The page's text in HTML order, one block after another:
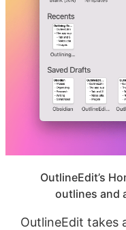
OutlineEdit’s
outlines and
OutlineEdit takes